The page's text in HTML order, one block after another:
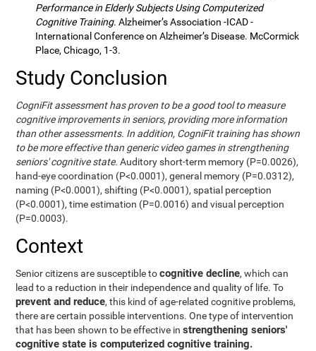
Performance in Elderly Subjects Using Computerized
Cognitive Training. Alzheimer’s Association -ICAD -
International Conference on Alzheimer’s Disease. McCormick
Place, Chicago, 1-3.
Study Conclusion
CogniFit assessment has proven to be a good tool to measure
cognitive improvements in seniors, providing more information
than other assessments. In addition, CogniFit training has shown
to be more effective than generic video games in strengthening
seniors' cognitive state. Auditory short-term memory (P=0.0026),
hand-eye coordination (P<0.0001), general memory (P=0.0312),
naming (P<0.0001), shifting (P<0.0001), spatial perception
(P<0.0001), time estimation (P=0.0016) and visual perception
(P=0.0003).
Context
Senior citizens are susceptible tocognitive decline, which can
lead to a reduction in their independence and quality of life. To
prevent and reduce, this kind of age-related cognitive problems,
there are certain possible interventions. One type of intervention
that has been shown to be effective instrengthening seniors'
cognitive state is computerized cognitive training.